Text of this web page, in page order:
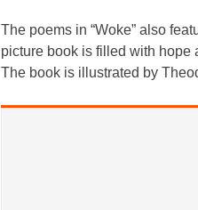
The poems in “Woke” also
picture book is filled with hope
The book is illustrated by